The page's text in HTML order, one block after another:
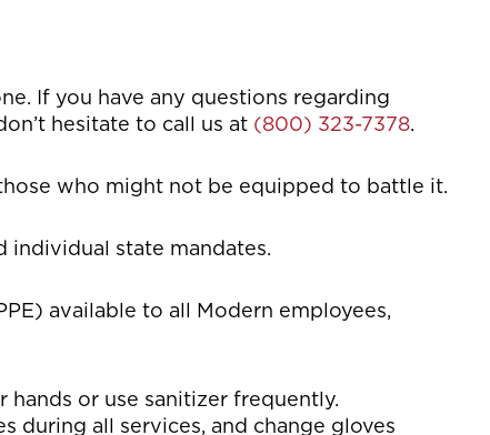
If you have any questions regarding
hesitate to call us at (800) 323-7378.
who might not be equipped to battle it.
individual state mandates.
available to all Modern employees,
or use sanitizer frequently.
during all services, and change gloves